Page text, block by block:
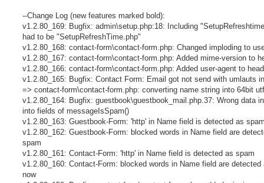
--Change Log (new features marked bold):
v1.2.80_169: Bugfix: admin\setup.php:18: Including
had to be "SetupRefreshTime.php"
v1.2.80_168: contact-form\contact-form.php: Changed imploding to
v1.2.80_167: contact-form\contact-form.php: Added mime-version to
v1.2.80_166: contact-form\contact-form.php: Added user-agent to
v1.2.80_165: Bugfix: Contact Form: Email got not send with umlauts
=> contact-form\contact-form.php: converting name string into 64bit
v1.2.80_164: Bugfix: guestbook\guestbook_mail.php.37: Wrong data
into fields of messageIsSpam()
v1.2.80_163: Guestbook-Form: 'http' in Name field is detected as
v1.2.80_162: Guestbook-Form: blocked words in Name field are
spam
v1.2.80_161: Contact-Form: 'http' in Name field is detected as spam
v1.2.80_160: Contact-Form: blocked words in Name field are detected
now